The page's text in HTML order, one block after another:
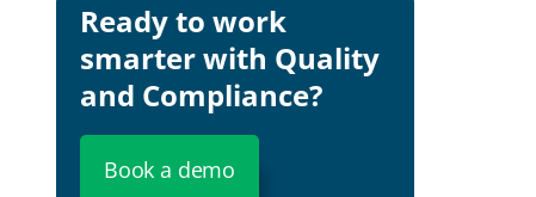
Ready to work
smarter with Quality
and Compliance?
Book a demo